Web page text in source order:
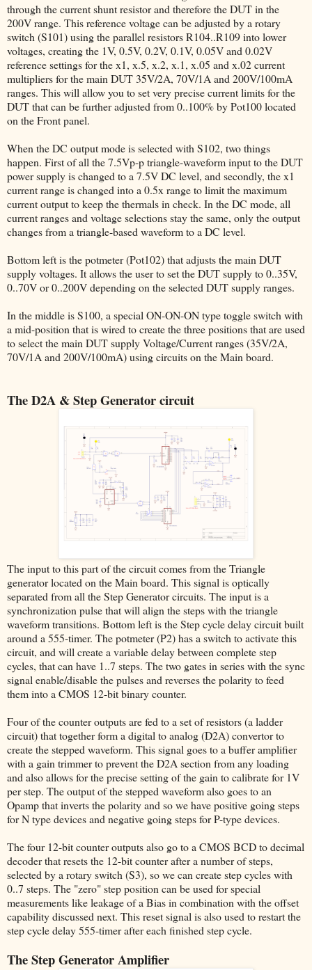
through the current shunt resistor and therefore the DUT in the
200V range. This reference voltage can be adjusted by a rotary
switch (S101) using the parallel resistors R104..R109 into lower
voltages, creating the 1V, 0.5V, 0.2V, 0.1V, 0.05V and 0.02V
reference settings for the x1, x.5, x.2, x.1, x.05 and x.02 current
multipliers for the main DUT 35V/2A, 70V/1A and 200V/100mA
ranges. This will allow you to set very precise current limits for the
DUT that can be further adjusted from 0..100% by Pot100 located
on the Front panel.
When the DC output mode is selected with S102, two things
happen. First of all the 7.5Vp-p triangle-waveform input to the DUT
power supply is changed to a 7.5V DC level, and secondly, the x1
current range is changed into a 0.5x range to limit the maximum
current output to keep the thermals in check. In the DC mode, all
current ranges and voltage selections stay the same, only the output
changes from a triangle-based waveform to a DC level.
Bottom left is the potmeter (Pot102) that adjusts the main DUT
supply voltages. It allows the user to set the DUT supply to 0..35V,
0..70V or 0..200V depending on the selected DUT supply ranges.
In the middle is S100, a special ON-ON-ON type toggle switch with
a mid-position that is wired to create the three positions that are used
to select the main DUT supply Voltage/Current ranges (35V/2A,
70V/1A and 200V/100mA) using circuits on the Main board.
The D2A & Step Generator circuit
The input to this part of the circuit comes from the Triangle
generator located on the Main board. This signal is optically
separated from all the Step Generator circuits. The input is a
synchronization pulse that will align the steps with the triangle
waveform transitions. Bottom left is the Step cycle delay circuit built
around a 555-timer. The potmeter (P2) has a switch to activate this
circuit, and will create a variable delay between complete step
cycles, that can have 1..7 steps. The two gates in series with the sync
signal enable/disable the pulses and reverses the polarity to feed
them into a CMOS 12-bit binary counter.
Four of the counter outputs are fed to a set of resistors (a ladder
circuit) that together form a digital to analog (D2A) convertor to
create the stepped waveform. This signal goes to a buffer amplifier
with a gain trimmer to prevent the D2A section from any loading
and also allows for the precise setting of the gain to calibrate for 1V
per step. The output of the stepped waveform also goes to an
Opamp that inverts the polarity and so we have positive going steps
for N type devices and negative going steps for P-type devices.
The four 12-bit counter outputs also go to a CMOS BCD to decimal
decoder that resets the 12-bit counter after a number of steps,
selected by a rotary switch (S3), so we can create step cycles with
0..7 steps. The "zero" step position can be used for special
measurements like leakage of a Bias in combination with the offset
capability discussed next. This reset signal is also used to restart the
step cycle delay 555-timer after each finished step cycle.
The Step Generator Amplifier